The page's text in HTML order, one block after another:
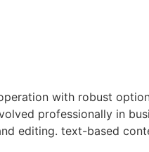
with robust
professionally in
editing. text-based